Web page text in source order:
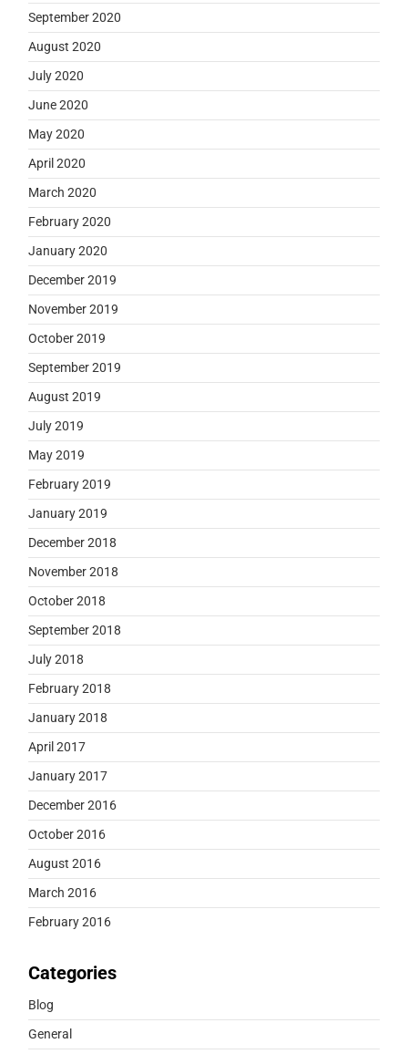
September 2020
August 2020
July 2020
June 2020
May 2020
April 2020
March 2020
February 2020
January 2020
December 2019
November 2019
October 2019
September 2019
August 2019
July 2019
May 2019
February 2019
January 2019
December 2018
November 2018
October 2018
September 2018
July 2018
February 2018
January 2018
April 2017
January 2017
December 2016
October 2016
August 2016
March 2016
February 2016
Categories
Blog
General